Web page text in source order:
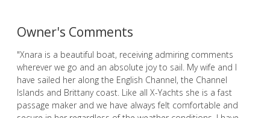
Owner's Comments
"Xnara is a beautiful boat, receiving admiring comments
wherever we go and an absolute joy to sail. My wife and I
have sailed her along the English Channel, the Channel
Islands and Brittany coast. Like all X-Yachts she is a fast
passage maker and we have always felt comfortable and